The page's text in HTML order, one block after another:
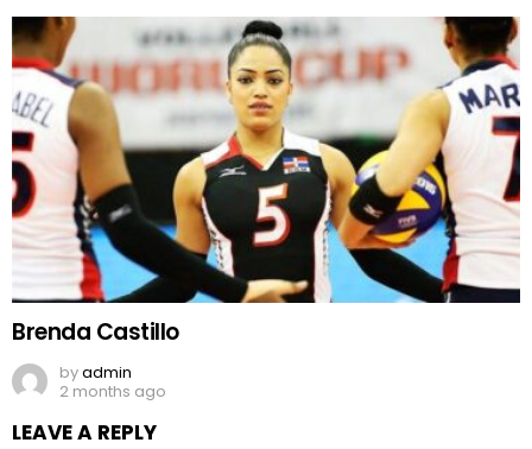
Brenda Castillo
byadmin
2 months ago
LEAVE A REPLY